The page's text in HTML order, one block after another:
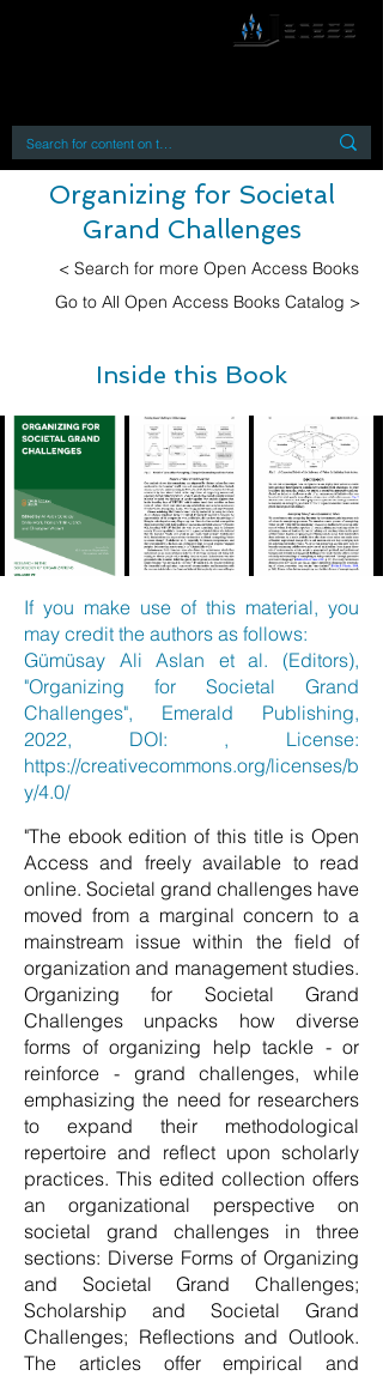
Organizing for Societal
Grand Challenges
< Search for more Open Access Books
Go to All Open Access Books Catalog >
Inside this Book
If you make use of this material, you
may credit the authors as follows:
Gümüsay Ali Aslan et al. (Editors),
"Organizing for Societal Grand
Challenges", Emerald Publishing,
2022, DOI: , License:
https://creativecommons.org/licenses/b
y/4.0/
"The ebook edition of this title is Open
Access and freely available to read
online. Societal grand challenges have
moved from a marginal concern to a
mainstream issue within the field of
organization and management studies.
Organizing for Societal Grand
Challenges unpacks how diverse
forms of organizing help tackle - or
reinforce - grand challenges, while
emphasizing the need for researchers
to expand their methodological
repertoire and reflect upon scholarly
practices. This edited collection offers
an organizational perspective on
societal grand challenges in three
sections: Diverse Forms of Organizing
and Societal Grand Challenges;
Scholarship and Societal Grand
Challenges; Reflections and Outlook.
The articles offer empirical and